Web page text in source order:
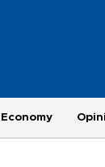
Economy